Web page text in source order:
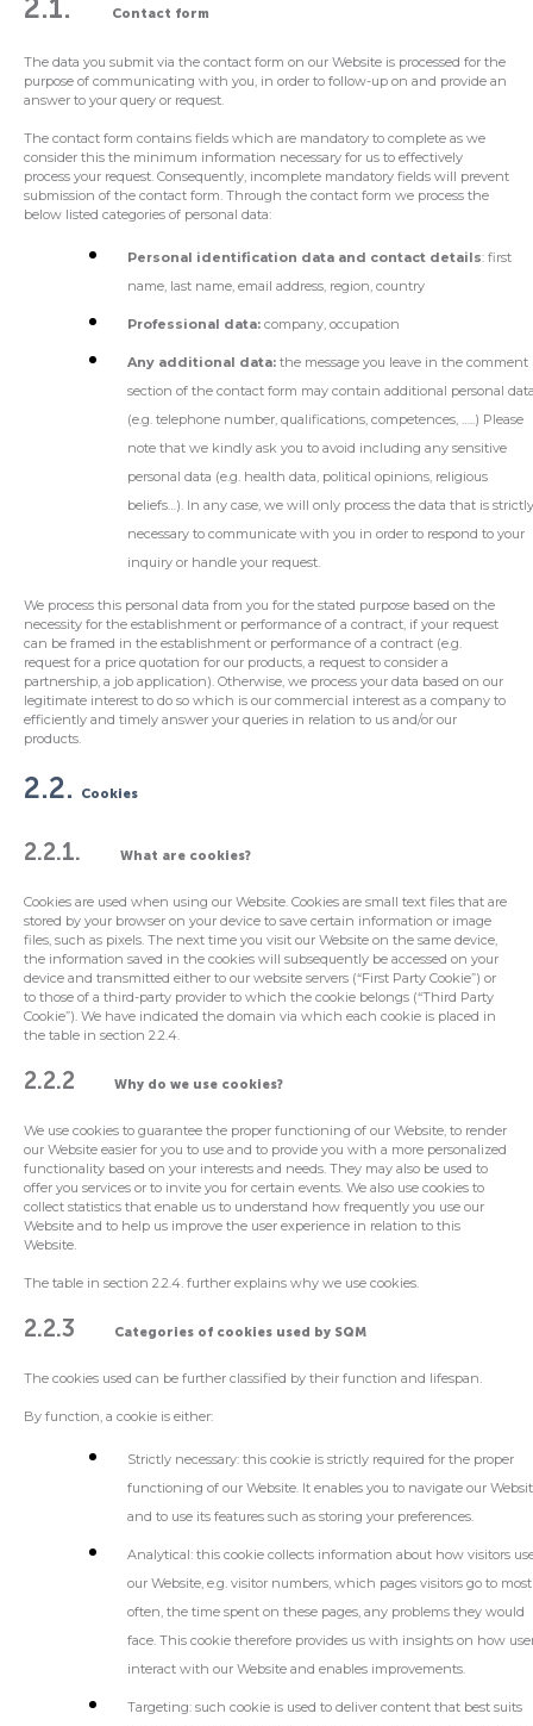
2.1. Contact form
The data you submit via the contact form on our Website is processed for the
purpose of communicating with you, in order to follow-up on and provide an
answer to your query or request.
The contact form contains fields which are mandatory to complete as we
consider this the minimum information necessary for us to effectively
process your request. Consequently, incomplete mandatory fields will prevent
submission of the contact form. Through the contact form we process the
below listed categories of personal data:
Personal identification data and contact details: first
name, last name, email address, region, country
Professional data:company, occupation
Any additional data:the message you leave in the comment
section of the contact form may contain additional personal
(e.g. telephone number, qualifications, competences, …..) Please
note that we kindly ask you to avoid including any sensitive
personal data (e.g. health data, political opinions, religious
beliefs…). In any case, we will only process the data that is
necessary to communicate with you in order to respond to your
inquiry or handle your request.
We process this personal data from you for the stated purpose based on the
necessity for the establishment or performance of a contract, if your request
can be framed in the establishment or performance of a contract (e.g.
request for a price quotation for our products, a request to consider a
partnership, a job application). Otherwise, we process your data based on our
legitimate interest to do so which is our commercial interest as a company to
efficiently and timely answer your queries in relation to us and/or our
products.
2.2. Cookies
2.2.1. What are cookies?
Cookies are used when using our Website. Cookies are small text files that are
stored by your browser on your device to save certain information or image
files, such as pixels. The next time you visit our Website on the same device,
the information saved in the cookies will subsequently be accessed on your
device and transmitted either to our website servers (“First Party Cookie”) or
to those of a third-party provider to which the cookie belongs (“Third Party
Cookie”). We have indicated the domain via which each cookie is placed in
the table in section 2.2.4.
2.2.2 Why do we use cookies?
We use cookies to guarantee the proper functioning of our Website, to render
our Website easier for you to use and to provide you with a more personalized
functionality based on your interests and needs. They may also be used to
offer you services or to invite you for certain events. We also use cookies to
collect statistics that enable us to understand how frequently you use our
Website and to help us improve the user experience in relation to this
Website.
The table in section 2.2.4. further explains why we use cookies.
2.2.3 Categories of cookies used by SQM
The cookies used can be further classified by their function and lifespan.
By function, a cookie is either:
Strictly necessary: this cookie is strictly required for the proper
functioning of our Website. It enables you to navigate our
and to use its features such as storing your preferences.
Analytical: this cookie collects information about how visitors
our Website, e.g. visitor numbers, which pages visitors go to most
often, the time spent on these pages, any problems they would
face. This cookie therefore provides us with insights on how
interact with our Website and enables improvements.
Targeting: such cookie is used to deliver content that best suits